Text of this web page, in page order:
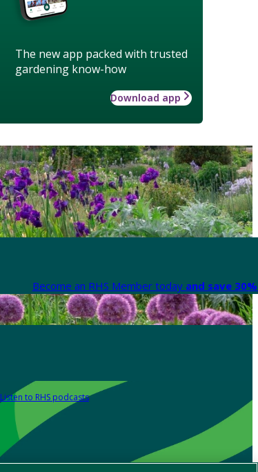
The new app packed with trusted
gardening know-how
Download app
Become an RHS Member today and save
Listen to RHS podcasts